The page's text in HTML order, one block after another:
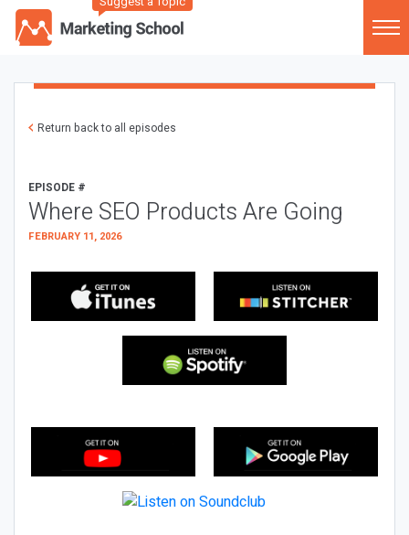
Return back to all episodes
EPISODE #
Where SEO Products Are Going
FEBRUARY 11, 2026